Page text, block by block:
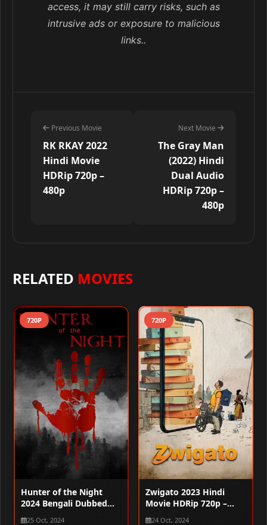
access, it may still carry risks, such as
intrusive ads or exposure to malicious
links..
Previous Movie
RK RKAY 2022
Hindi Movie
HDRip 720p –
480p
Next Movie
The Gray Man
(2022) Hindi
Dual Audio
HDRip 720p –
480p
RELATED MOVIES
720P
Hunter of the Night
2024 Bengali Dubbed
WEBRip 720p
25 Oct, 2024
720P
Zwigato 2023 Hindi
Movie HDRip 720p –
480p – 1080p
24 Oct, 2024